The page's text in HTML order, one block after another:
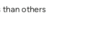
than others